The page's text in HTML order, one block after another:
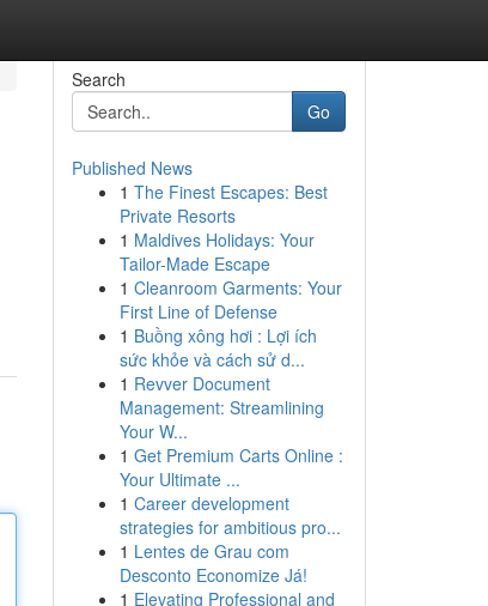
Search
Go
Published News
1 The Finest Escapes: Best
Private Resorts
1 Maldives Holidays: Your
Tailor-Made Escape
1 Cleanroom Garments: Your
First Line of Defense
1 Buồng xông hơi : Lợi ích
sức khỏe và cách sử d...
1 Revver Document
Management: Streamlining
Your W...
1 Get Premium Carts Online :
Your Ultimate ...
1 Career development
strategies for ambitious pro...
1 Lentes de Grau com
Desconto Economize Já!
1 Elevating Professional and